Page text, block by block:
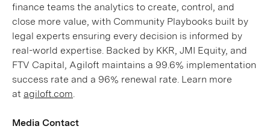
finance teams the analytics to create, control, and
close more value, with Community Playbooks built by
legal experts ensuring every decision is informed by
real-world expertise. Backed by KKR, JMI Equity, and
FTV Capital, Agiloft maintains a 99.6% implementation
success rate and a 96% renewal rate. Learn more
at agiloft.com
Media Contact